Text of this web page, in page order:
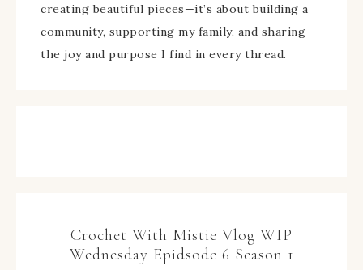
creating beautiful pieces—it’s about building a
community, supporting my family, and sharing
the joy and purpose I find in every thread.
Crochet With Mistie Vlog WIP
Wednesday Epidsode 6 Season 1